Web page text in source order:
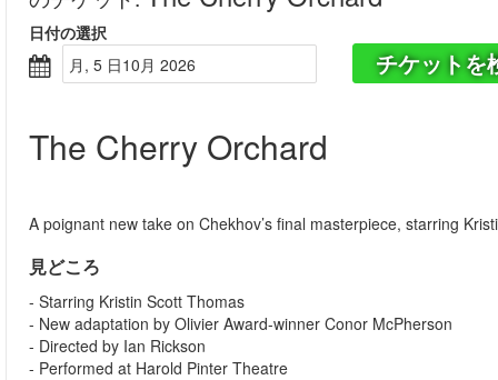
日付の選択
月, 5 日10月 2026
チケットを
The Cherry Orchard
A poignant new take on Chekhov’s final masterpiece, starring
見どころ
- Starring Kristin Scott Thomas
- New adaptation by Olivier Award-winner Conor McPherson
- Directed by Ian Rickson
- Performed at Harold Pinter Theatre